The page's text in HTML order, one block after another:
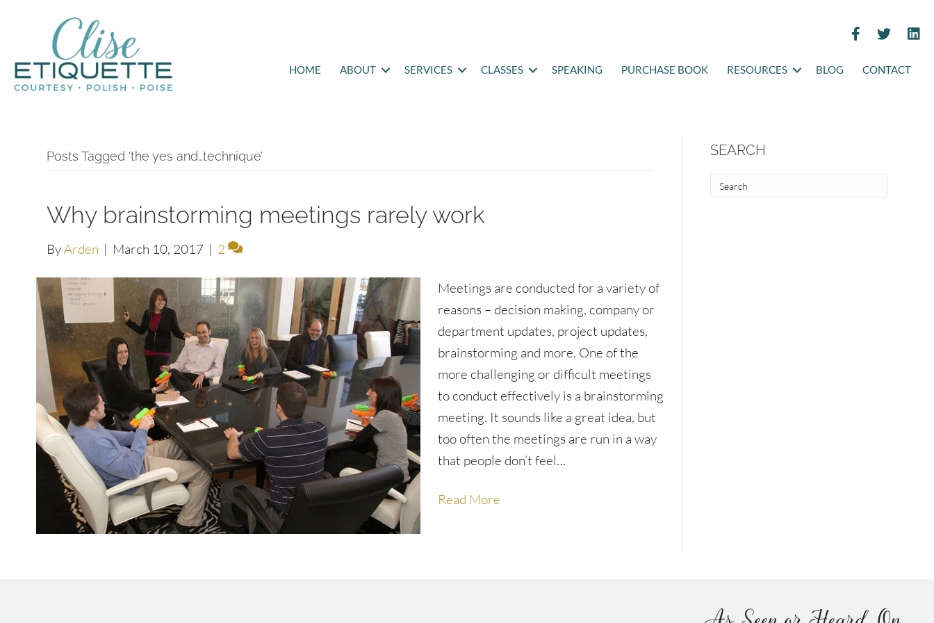
HOME ABOUT SERVICES CLASSES SPEAKING PURCHASE BOOK RESOURCES BLOG CONTACT
Posts Tagged ‘the yes and…technique’
Why brainstorming meetings rarely work
ByArden | March 10, 2017 | 2
Meetings are conducted for a variety of
reasons – decision making, company or
department updates, project updates,
brainstorming and more. One of the
more challenging or difficult meetings
to conduct effectively is a brainstorming
meeting. It sounds like a great idea, but
too often the meetings are run in a way
that people don’t feel…
Read More
SEARCH